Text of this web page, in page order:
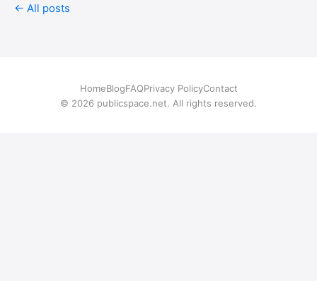
← All posts
HomeBlogFAQPrivacy PolicyContact
© 2026 publicspace.net. All rights reserved.